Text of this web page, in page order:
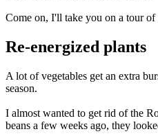
Come on, I'll take you on a tour of
Re-energized plants
A lot of vegetables get an extra
season.
I almost wanted to get rid of the
beans a few weeks ago, they